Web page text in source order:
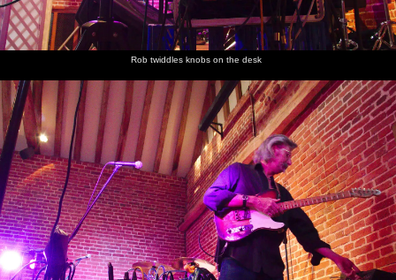
Rob twiddles knobs on the desk